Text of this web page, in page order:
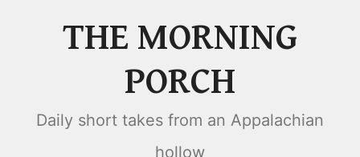
THE MORNING
PORCH
Daily short takes from an Appalachian
hollow